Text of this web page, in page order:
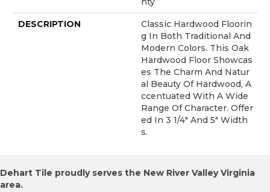
DESCRIPTION
Classic Hardwood Floorin
G In Both Traditional And
Modern Colors. This Oak
Hardwood Floor Showcas
Es The Charm And Natur
Al Beauty Of Hardwood, A
Ccentuated With A Wide
Range Of Character. Offer
Ed In 3 1/4" And 5" Width
S.
Dehart Tile proudly serves the New River Valley Virginia
area.